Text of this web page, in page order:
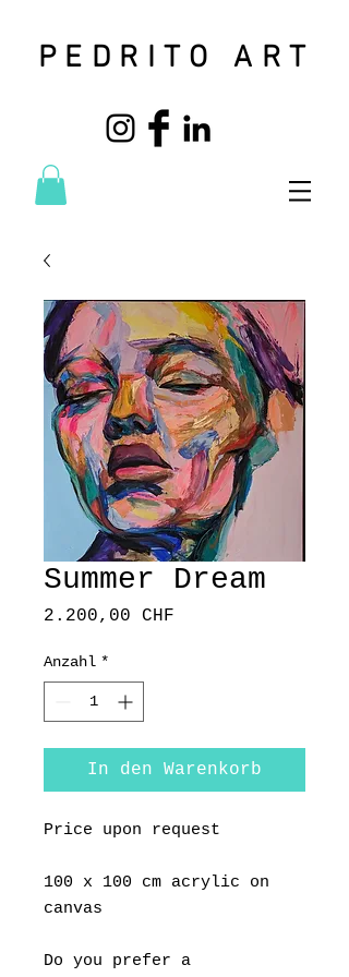
PEDRITO ART
Summer Dream
2.200,00 CHF
Anzahl *
In den Warenkorb
Price upon request
100 x 100 cm acrylic on
canvas
Do you prefer a